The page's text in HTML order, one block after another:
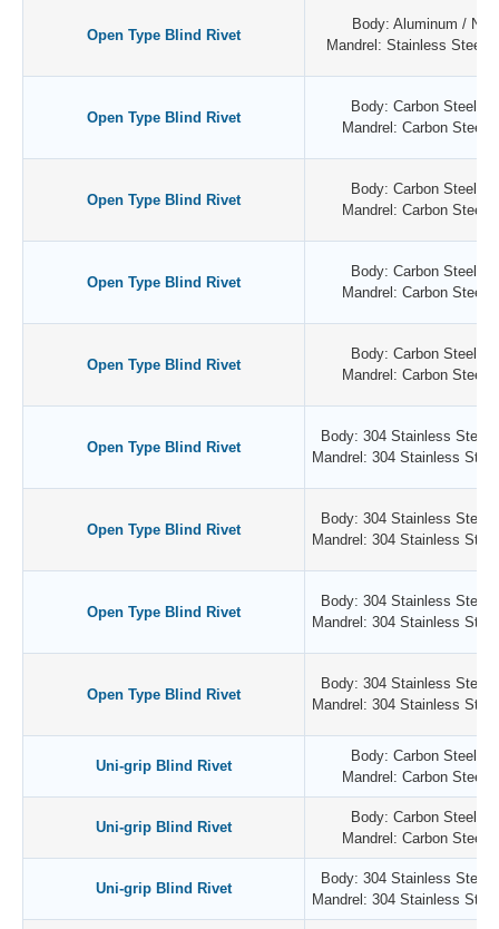
Open Type Blind Rivet
Body: Aluminum /
Mandrel: Stainless Steel /
Open Type Blind Rivet
Body: Carbon Steel /
Mandrel: Carbon Steel
Open Type Blind Rivet
Body: Carbon Steel /
Mandrel: Carbon Steel
Open Type Blind Rivet
Body: Carbon Steel /
Mandrel: Carbon Steel
Open Type Blind Rivet
Body: Carbon Steel /
Mandrel: Carbon Steel
Open Type Blind Rivet
Body: 304 Stainless Steel
Mandrel: 304 Stainless
Open Type Blind Rivet
Body: 304 Stainless Steel
Mandrel: 304 Stainless
Open Type Blind Rivet
Body: 304 Stainless Steel
Mandrel: 304 Stainless
Open Type Blind Rivet
Body: 304 Stainless Steel
Mandrel: 304 Stainless
Uni-grip Blind Rivet
Body: Carbon Steel /
Mandrel: Carbon Steel
Uni-grip Blind Rivet
Body: Carbon Steel /
Mandrel: Carbon Steel
Uni-grip Blind Rivet
Body: 304 Stainless Steel
Mandrel: 304 Stainless